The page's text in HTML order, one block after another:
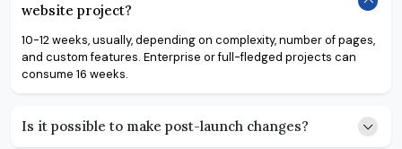
website project?
10-12 weeks, usually, depending on complexity, number of pages,
and custom features. Enterprise or full-fledged projects can
consume 16 weeks.
Is it possible to make post-launch changes?